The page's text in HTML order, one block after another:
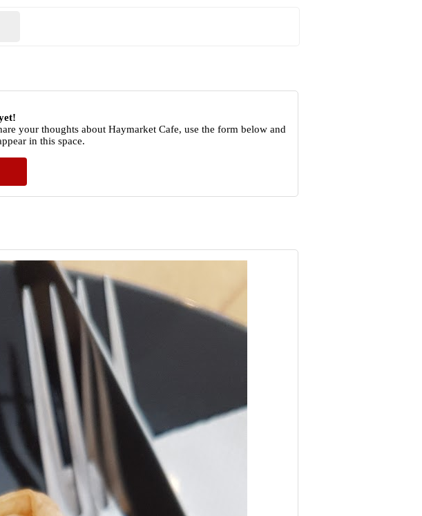
your thoughts about Haymarket Cafe, use the form below and
in this space.